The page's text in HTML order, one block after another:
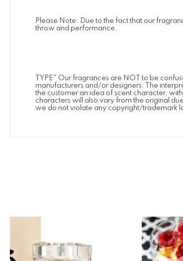
Please Note: Due to the fact that our
throw and performance.
TYPE* Our fragrances are NOT to be
manufacturers and/or designers. The
the customer an idea of scent character,
characters will also vary from the original
we do not violate any copyright/trademark